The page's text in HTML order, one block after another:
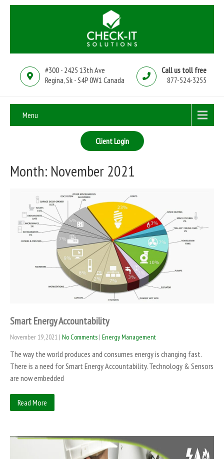
#300 - 2425 13th Ave
Regina, Sk - S4P 0W1 Canada
Call us toll free
877-524-3255
Menu
Client Login
Month: November 2021
Smart Energy Accountability
November 19, 2021 | No Comments | Energy Management
The way the world produces and consumes energy is changing fast.
There is a need for Smart Energy Accountability. Technology & Sensors
are now embedded
Read More